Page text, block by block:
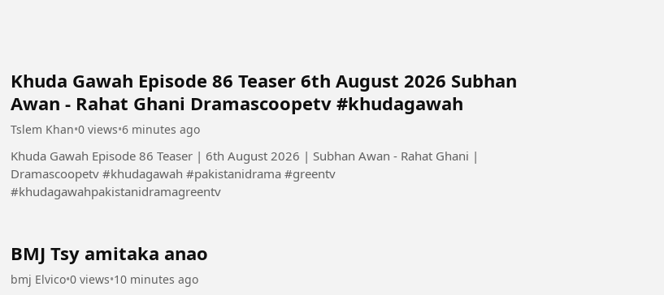
Khuda Gawah Episode 86 Teaser 6th August 2026 Subhan
Awan - Rahat Ghani Dramascoopetv #khudagawah
Tslem Khan•0 views•6 minutes ago
Khuda Gawah Episode 86 Teaser | 6th August 2026 | Subhan Awan - Rahat Ghani |
Dramascoopetv #khudagawah #pakistanidrama #greentv
#khudagawahpakistanidramagreentv
BMJ Tsy amitaka anao
bmj Elvico•0 views•10 minutes ago